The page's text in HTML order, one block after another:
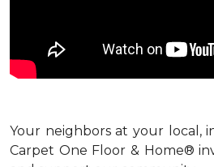
Your neighbors at your local,
Carpet One Floor & Home®